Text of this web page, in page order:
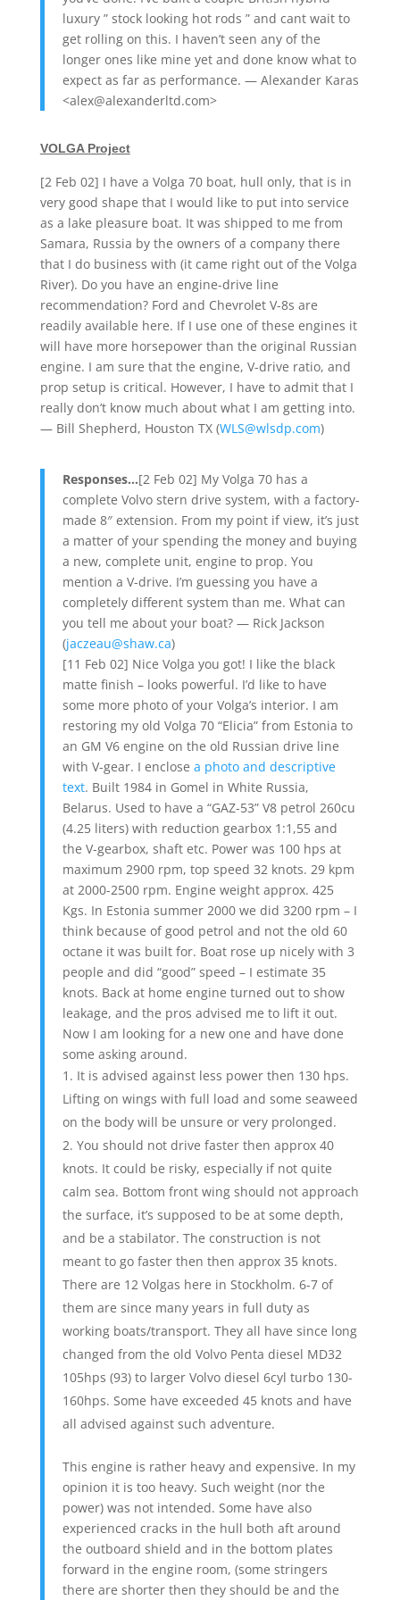
luxury ” stock looking hot rods ” and cant wait to
get rolling on this. I haven’t seen any of the
longer ones like mine yet and done know what to
expect as far as performance. — Alexander Karas
<alex@alexanderltd.com>
VOLGA Project
[2 Feb 02] I have a Volga 70 boat, hull only, that is in
very good shape that I would like to put into service
as a lake pleasure boat. It was shipped to me from
Samara, Russia by the owners of a company there
that I do business with (it came right out of the Volga
River). Do you have an engine-drive line
recommendation? Ford and Chevrolet V-8s are
readily available here. If I use one of these engines it
will have more horsepower than the original Russian
engine. I am sure that the engine, V-drive ratio, and
prop setup is critical. However, I have to admit that I
really don’t know much about what I am getting into.
— Bill Shepherd, Houston TX (WLS@wlsdp.com)
Responses…[2 Feb 02] My Volga 70 has a
complete Volvo stern drive system, with a factory-
made 8″ extension. From my point if view, it’s just
a matter of your spending the money and buying
a new, complete unit, engine to prop. You
mention a V-drive. I’m guessing you have a
completely different system than me. What can
you tell me about your boat? — Rick Jackson
(jaczeau@shaw.ca)
[11 Feb 02] Nice Volga you got! I like the black
matte finish – looks powerful. I’d like to have
some more photo of your Volga’s interior. I am
restoring my old Volga 70 “Elicia” from Estonia to
an GM V6 engine on the old Russian drive line
with V-gear. I enclose a photo and descriptive
text. Built 1984 in Gomel in White Russia,
Belarus. Used to have a “GAZ-53” V8 petrol 260cu
(4.25 liters) with reduction gearbox 1:1,55 and
the V-gearbox, shaft etc. Power was 100 hps at
maximum 2900 rpm, top speed 32 knots. 29 kpm
at 2000-2500 rpm. Engine weight approx. 425
Kgs. In Estonia summer 2000 we did 3200 rpm – I
think because of good petrol and not the old 60
octane it was built for. Boat rose up nicely with 3
people and did “good” speed – I estimate 35
knots. Back at home engine turned out to show
leakage, and the pros advised me to lift it out.
Now I am looking for a new one and have done
some asking around.
It is advised against less power then 130 hps.
Lifting on wings with full load and some seaweed
on the body will be unsure or very prolonged.
You should not drive faster then approx 40
knots. It could be risky, especially if not quite
calm sea. Bottom front wing should not approach
the surface, it’s supposed to be at some depth,
and be a stabilator. The construction is not
meant to go faster then then approx 35 knots.
There are 12 Volgas here in Stockholm. 6-7 of
them are since many years in full duty as
working boats/transport. They all have since long
changed from the old Volvo Penta diesel MD32
105hps (93) to larger Volvo diesel 6cyl turbo 130-
160hps. Some have exceeded 45 knots and have
all advised against such adventure.
This engine is rather heavy and expensive. In my
opinion it is too heavy. Such weight (nor the
power) was not intended. Some have also
experienced cracks in the hull both aft around
the outboard shield and in the bottom plates
forward in the engine room, (some stringers
there are shorter then they should be and the